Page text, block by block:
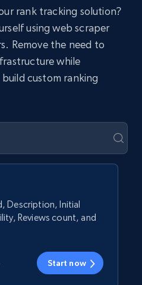
rank tracking solution?
using web scraper
Remove the need to
while
custom ranking
Description, Initial
Reviews count, and
Start now